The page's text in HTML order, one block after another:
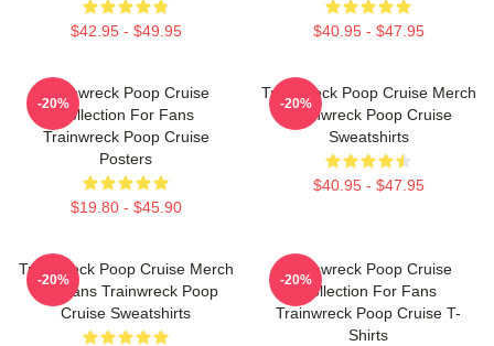
$42.95 - $49.95 $40.95 - $47.95
Trainwreck Poop Cruise
Collection For Fans
Trainwreck Poop Cruise
Posters
$19.80 - $45.90
-20%
Trainwreck Poop Cruise Merch
Trainwreck Poop Cruise
Sweatshirts
$40.95 - $47.95
-20%
Trainwreck Poop Cruise Merch
For Fans Trainwreck Poop
Cruise Sweatshirts
-20%
Trainwreck Poop Cruise
Collection For Fans
Trainwreck Poop Cruise T-
Shirts
-20%